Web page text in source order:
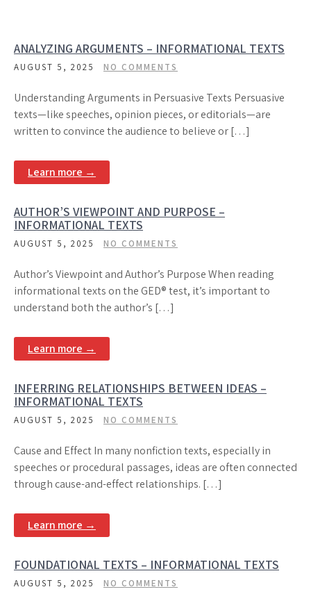
ANALYZING ARGUMENTS – INFORMATIONAL TEXTS
AUGUST 5, 2025 NO COMMENTS
Understanding Arguments in Persuasive Texts Persuasive
texts—like speeches, opinion pieces, or editorials—are
written to convince the audience to believe or […]
Learn more →
AUTHOR’S VIEWPOINT AND PURPOSE –
INFORMATIONAL TEXTS
AUGUST 5, 2025 NO COMMENTS
Author’s Viewpoint and Author’s Purpose When reading
informational texts on the GED® test, it’s important to
understand both the author’s […]
Learn more →
INFERRING RELATIONSHIPS BETWEEN IDEAS –
INFORMATIONAL TEXTS
AUGUST 5, 2025 NO COMMENTS
Cause and Effect In many nonfiction texts, especially in
speeches or procedural passages, ideas are often connected
through cause-and-effect relationships. […]
Learn more →
FOUNDATIONAL TEXTS – INFORMATIONAL TEXTS
AUGUST 5, 2025 NO COMMENTS